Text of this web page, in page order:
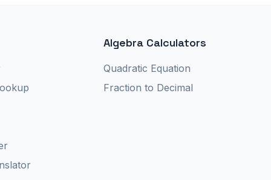
Algebra Calculators
Quadratic Equation
Fraction to Decimal